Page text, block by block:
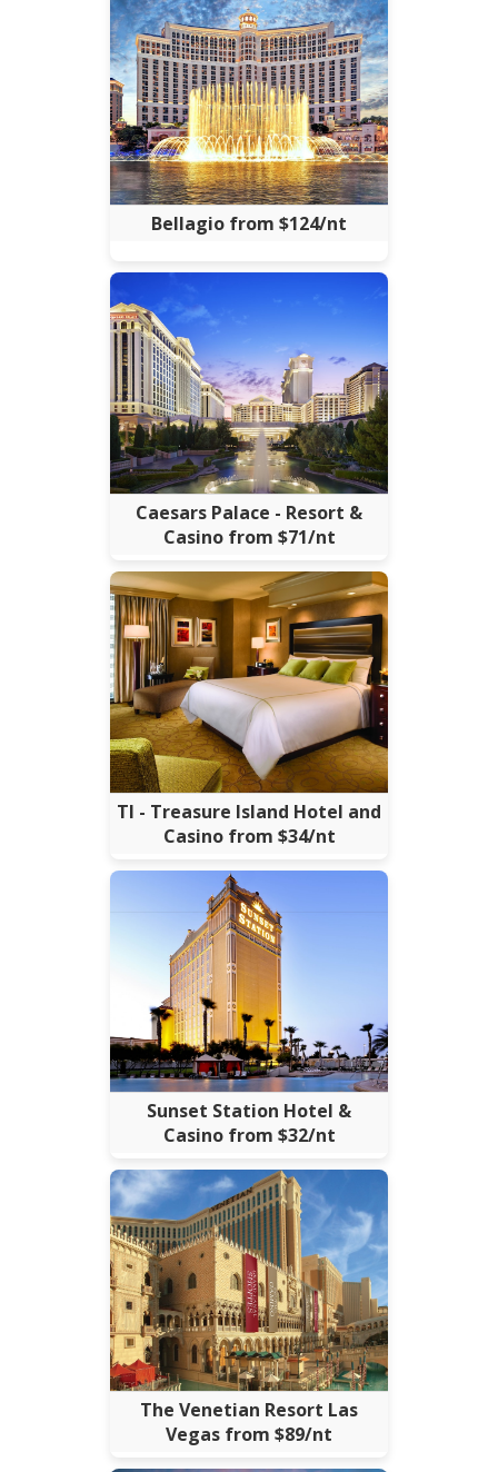
Bellagio from $124/nt
Caesars Palace - Resort &
Casino from $71/nt
TI - Treasure Island Hotel and
Casino from $34/nt
Sunset Station Hotel &
Casino from $32/nt
The Venetian Resort Las
Vegas from $89/nt